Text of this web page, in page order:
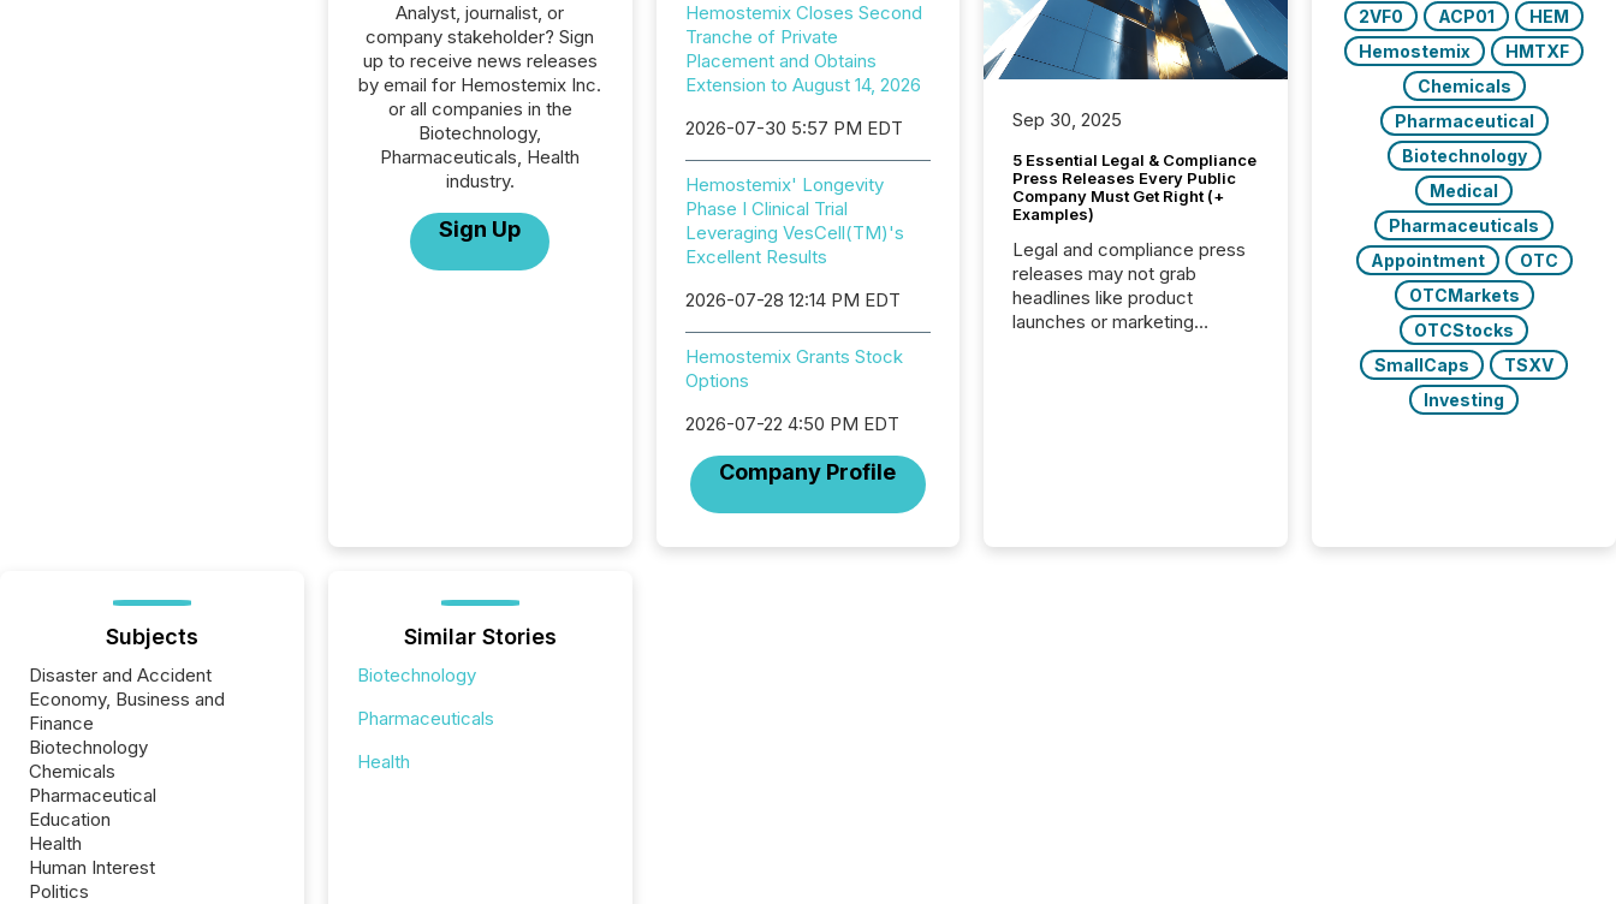
Analyst, journalist, or
company stakeholder? Sign
up to receive news releases
by email for Hemostemix Inc.
or all companies in the
Biotechnology,
Pharmaceuticals, Health
industry.
Sign Up
Hemostemix Closes Second
Tranche of Private
Placement and Obtains
Extension to August 14, 2026
2026-07-30 5:57 PM EDT
Hemostemix' Longevity
Phase I Clinical Trial
Leveraging VesCell(TM)'s
Excellent Results
2026-07-28 12:14 PM EDT
Hemostemix Grants Stock
Options
2026-07-22 4:50 PM EDT
Company Profile
Sep 30, 2025
5 Essential Legal & Compliance
Press Releases Every Public
Company Must Get Right (+
Examples)
Legal and compliance press
releases may not grab
headlines like product
launches or marketing
2VF0 ACP01
HEM
Hemostemix
HMTXF
Chemicals
Pharmaceutical
Biotechnology
Medical
Pharmaceuticals
Appointment
OTC
OTCMarkets
OTCStocks
SmallCaps
TSXV
Investing
Subjects
Disaster and Accident
Economy, Business and
Finance
Biotechnology
Chemicals
Pharmaceutical
Education
Health
Human Interest
Politics
Similar Stories
Biotechnology
Pharmaceuticals
Health